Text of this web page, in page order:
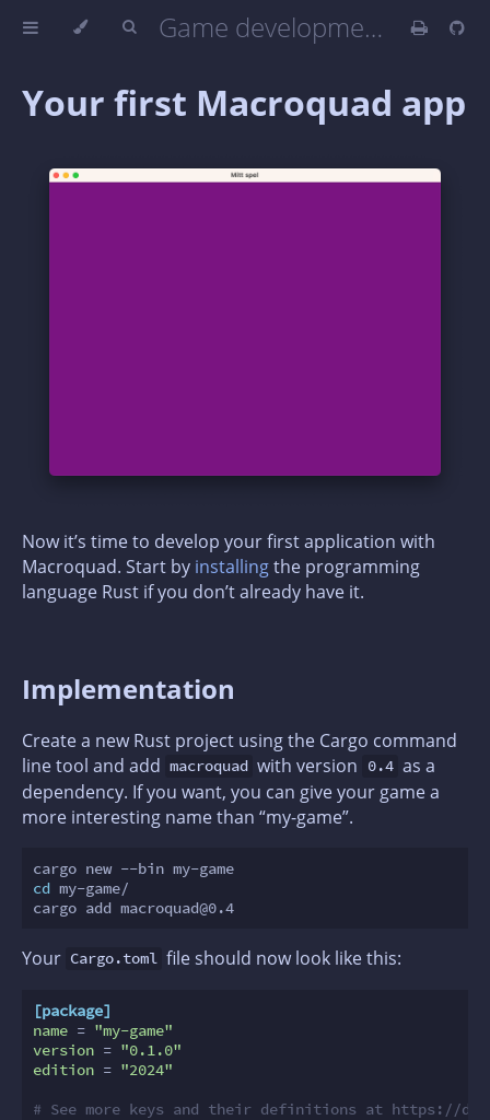
Game development in Rust with Macroquad
Your first Macroquad app
Now it’s time to develop your first application with
Macroquad. Start by installingthe programming
language Rust if you don’t already have it.
Implementation
Create a new Rust project using the Cargo command
line tool and add macroquad with version 0.4 as a
dependency. If you want, you can give your game a
more interesting name than “my-game”.
cd my-game/
Your Cargo.toml file should now look like this:
[package]
name = "my-game"
version = "0.1.0"
edition = "2024"
# See more keys and their definitions at https://